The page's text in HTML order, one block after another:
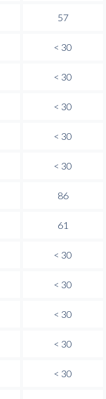
57
< 30
< 30
< 30
< 30
< 30
86
61
< 30
< 30
< 30
< 30
< 30